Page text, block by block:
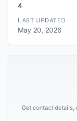
4
LAST UPDATED
May 20, 2026
Get contact details,